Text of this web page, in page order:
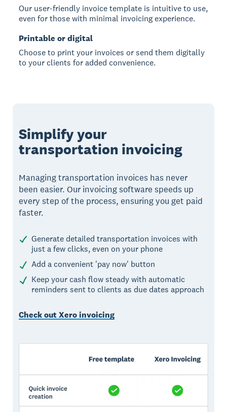
Our user-friendly invoice template is intuitive to use,
even for those with minimal invoicing experience.
Printable or digital
Choose to print your invoices or send them digitally
to your clients for added convenience.
Simplify your
transportation invoicing
Managing transportation invoices has never
been easier. Our invoicing software speeds up
every step of the process, ensuring you get paid
faster.
Generate detailed transportation invoices with
just a few clicks, even on your phone
Add a convenient 'pay now' button
Keep your cash flow steady with automatic
reminders sent to clients as due dates approach
Check out Xero invoicing